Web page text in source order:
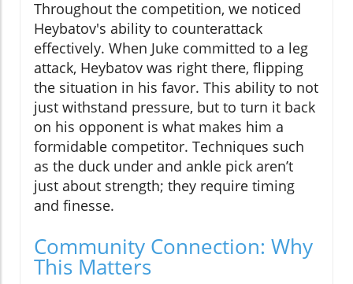
Throughout the competition, we noticed
Heybatov's ability to counterattack
effectively. When Juke committed to a leg
attack, Heybatov was right there, flipping
the situation in his favor. This ability to not
just withstand pressure, but to turn it back
on his opponent is what makes him a
formidable competitor. Techniques such
as the duck under and ankle pick aren’t
just about strength; they require timing
and finesse.
Community Connection: Why
This Matters